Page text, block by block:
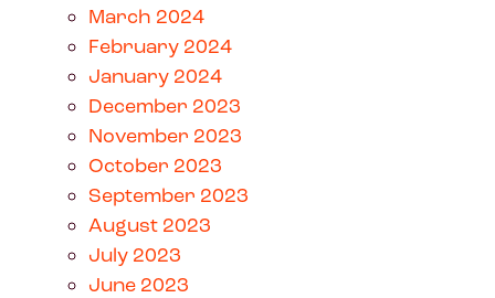
March 2024
February 2024
January 2024
December 2023
November 2023
October 2023
September 2023
August 2023
July 2023
June 2023